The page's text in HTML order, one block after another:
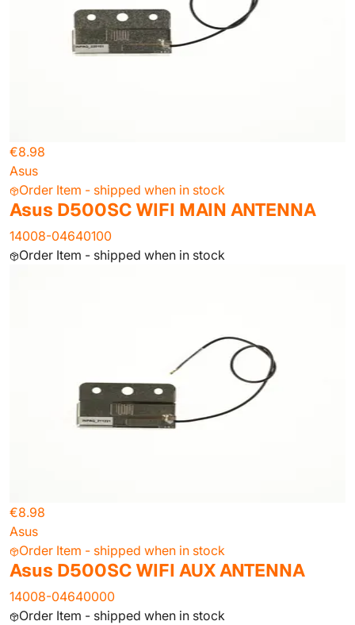
€8.98
Asus
Order Item - shipped when in stock
Asus D500SC WIFI MAIN ANTENNA
14008-04640100
Order Item - shipped when in stock
€8.98
Asus
Order Item - shipped when in stock
Asus D500SC WIFI AUX ANTENNA
14008-04640000
Order Item - shipped when in stock